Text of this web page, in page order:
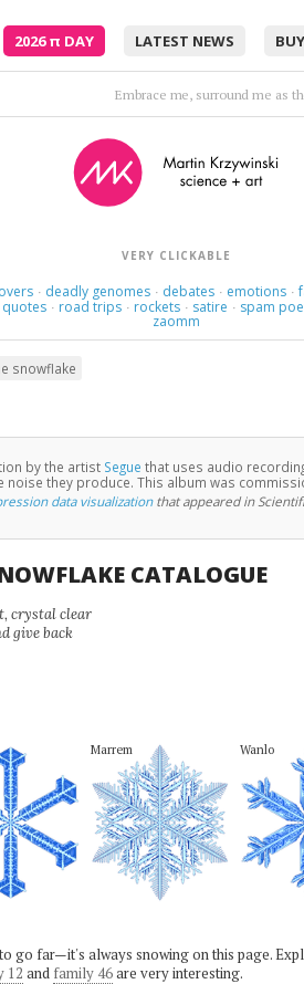
2026π DAY LATEST NEWS
Love itself became the
VERY CLICKABLE
· deadly genomes · debates · emotions ·
quotes · road trips · rockets · satire · spam
zaomm
snowflake
by the artist Segue that uses audio
they produce. This album was
data visualizationthat appeared in
CATALOGUE
crystal clear
give back
Marrem Wanlo
go far—it's always snowing on this page.
12 and family 46are very interesting.